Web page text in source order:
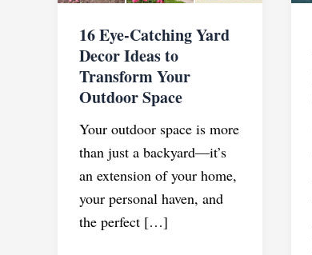
16 Eye-Catching Yard
Decor Ideas to
Transform Your
Outdoor Space
Your outdoor space is more
than just a backyard—it’s
an extension of your home,
your personal haven, and
the perfect […]